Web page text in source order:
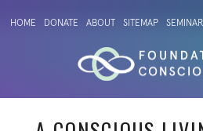
HOME DONATE ABOUT SITEMAP